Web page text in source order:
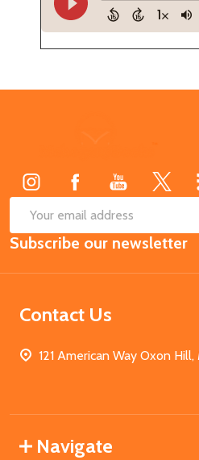
Email
Address
Subscribe our newsletter
Contact Us
121 American Way Oxon
Navigate